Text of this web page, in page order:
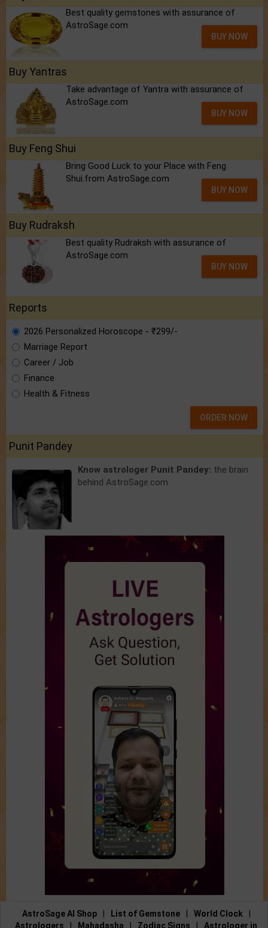
Best quality gemstones with assurance of
AstroSage.com
BUY NOW
Buy Yantras
Take advantage of Yantra with assurance of
AstroSage.com
BUY NOW
Buy Feng Shui
Bring Good Luck to your Place with Feng
Shui.from AstroSage.com
BUY NOW
Buy Rudraksh
Best quality Rudraksh with assurance of
AstroSage.com
BUY NOW
Reports
2026 Personalized Horoscope - ₹299/-
Marriage Report
Career / Job
Finance
Health & Fitness
ORDER NOW
Punit Pandey
Know astrologer Punit Pandey: the brain
behind AstroSage.com
AstroSage AI Shop List of Gemstone World Clock
Astrologers
Mahadasha Zodiac Signs Astrologer in